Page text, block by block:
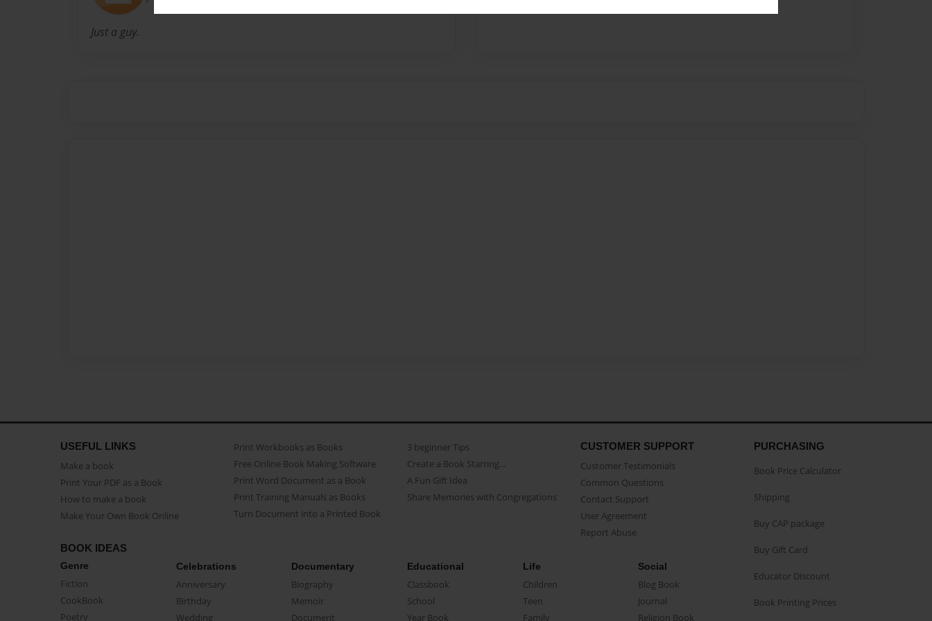
Just a guy.
USEFUL LINKS
Make a book
Print Your PDF as a Book
How to make a book
Make Your Own Book Online
Print Workbooks as Books
Free Online Book Making Software
Print Word Document as a Book
Print Training Manuals as Books
Turn Document into a Printed Book
3 beginner Tips
Create a Book Starring...
A Fun Gift Idea
Share Memories with Congregations
CUSTOMER SUPPORT
Customer Testimonials
Common Questions
Contact Support
User Agreement
Report Abuse
BOOK IDEAS
Genre
Fiction
CookBook
Poetry
Celebrations
Anniversary
Birthday
Wedding
Documentary
Biography
Memoir
Document
Educational
Classbook
School
Year Book
Life
Children
Teen
Family
Social
Blog Book
Journal
Religion Book
PURCHASING
Book Price Calculator
Shipping
Buy CAP package
Buy Gift Card
Educator Discount
Book Printing Prices